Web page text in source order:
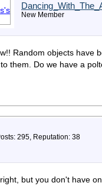
New Member
Random objects have
them. Do we have a
295, Reputation: 38
but you don't have